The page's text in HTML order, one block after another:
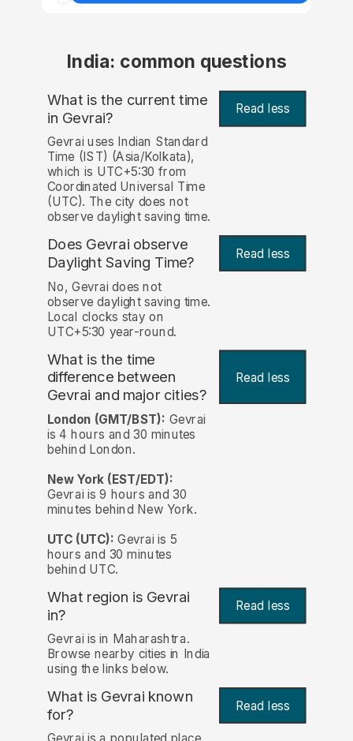
India: common questions
What is the current time
in Gevrai? Read less
Gevrai uses Indian Standard
Time (IST) (Asia/Kolkata),
which is UTC+5:30 from
Coordinated Universal Time
(UTC). The city does not
observe daylight saving time.
Does Gevrai observe
Daylight Saving Time?
Read less
No, Gevrai does not
observe daylight saving time.
Local clocks stay on
UTC+5:30 year-round.
What is the time
difference between
Gevrai and major cities?
Read less
London (GMT/BST): Gevrai
is 4 hours and 30 minutes
behind London.
New York (EST/EDT):
Gevrai is 9 hours and 30
minutes behind New York.
UTC (UTC): Gevrai is 5
hours and 30 minutes
behind UTC.
What region is Gevrai
in?
Read less
Gevrai is in Maharashtra.
Browse nearby cities in India
using the links below.
What is Gevrai known
for? Read less